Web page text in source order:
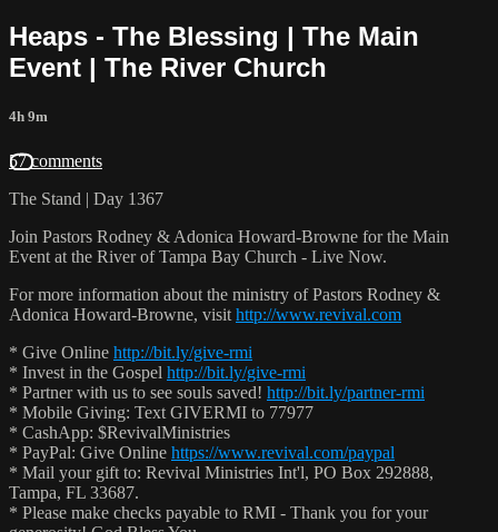
Heaps - The Blessing | The Main
Event | The River Church
4h 9m
57 comments
The Stand | Day 1367
Join Pastors Rodney & Adonica Howard-Browne for the Main
Event at the River of Tampa Bay Church - Live Now.
For more information about the ministry of Pastors Rodney &
Adonica Howard-Browne, visit http://www.revival.com
* Give Online http://bit.ly/give-rmi
* Invest in the Gospel http://bit.ly/give-rmi
* Partner with us to see souls saved! http://bit.ly/partner-rmi
* Mobile Giving: Text GIVERMI to 77977
* CashApp: $RevivalMinistries
* PayPal: Give Online https://www.revival.com/paypal
* Mail your gift to: Revival Ministries Int'l, PO Box 292888,
Tampa, FL 33687.
* Please make checks payable to RMI - Thank you for your